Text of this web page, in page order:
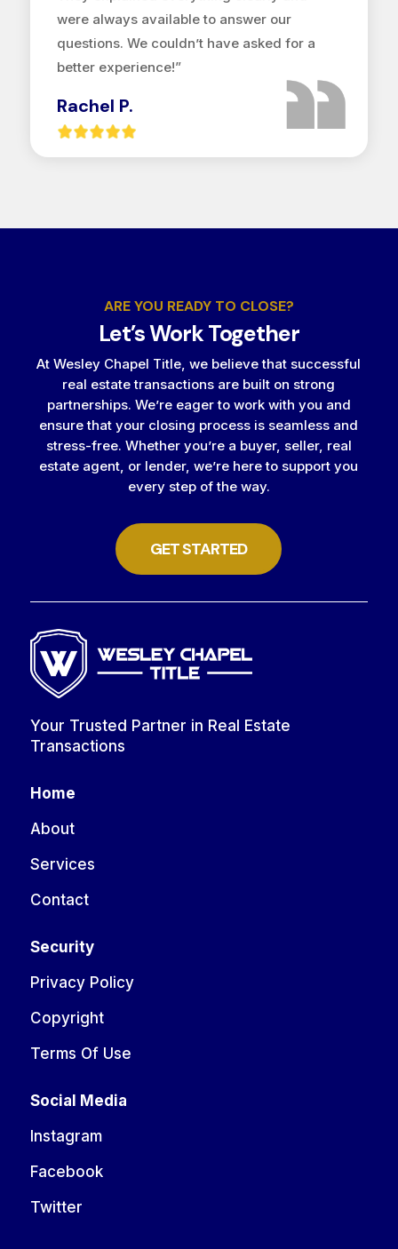
were always available to answer our
questions. We couldn’t have asked for a
better experience!”
Rachel P.
ARE YOU READY TO CLOSE?
Let’s Work Together
At Wesley Chapel Title, we believe that successful
real estate transactions are built on strong
partnerships. We’re eager to work with you and
ensure that your closing process is seamless and
stress-free. Whether you’re a buyer, seller, real
estate agent, or lender, we’re here to support you
every step of the way.
GET STARTED
Your Trusted Partner in Real Estate
Transactions
Home
About
Services
Contact
Security
Privacy Policy
Copyright
Terms Of Use
Social Media
Instagram
Facebook
Twitter